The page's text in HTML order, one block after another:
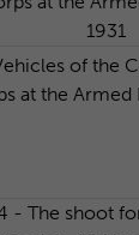
of the
at the Armed